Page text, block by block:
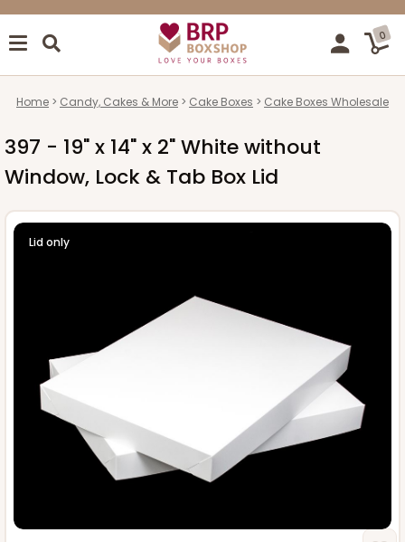
0
Home Candy, Cakes & More Cake Boxes Cake Boxes Wholesale
397 - 19" x 14" x 2" White without
Window, Lock & Tab Box Lid
Lid only